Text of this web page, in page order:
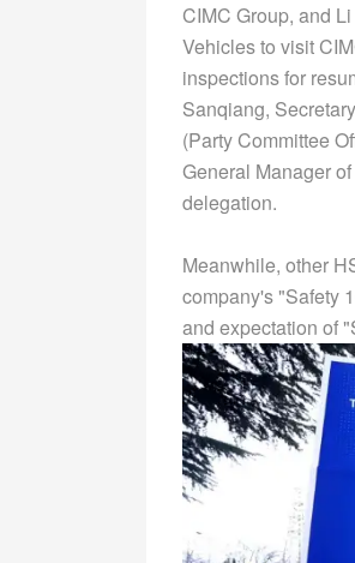
CIMC Group, and
Vehicles to visit
inspections for
Sanqiang,
(Party Committee
General Manager
delegation.
Meanwhile, other
company's "Safety
and expectation of